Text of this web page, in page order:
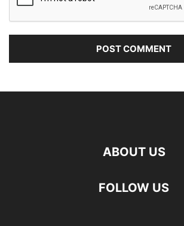
ABOUT US
FOLLOW US